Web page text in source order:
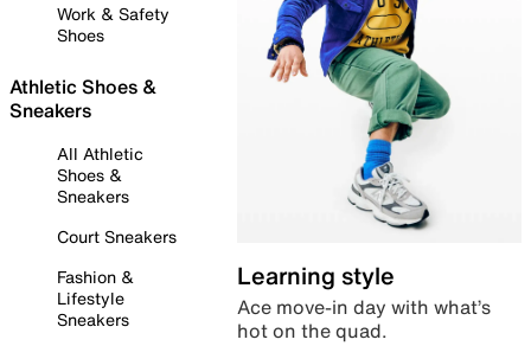
Work & Safety
Shoes
Athletic Shoes &
Sneakers
All Athletic
Shoes &
Sneakers
Court Sneakers
Fashion &
Lifestyle
Sneakers
Learning style
Ace move-in day with what’s
hot on the quad.